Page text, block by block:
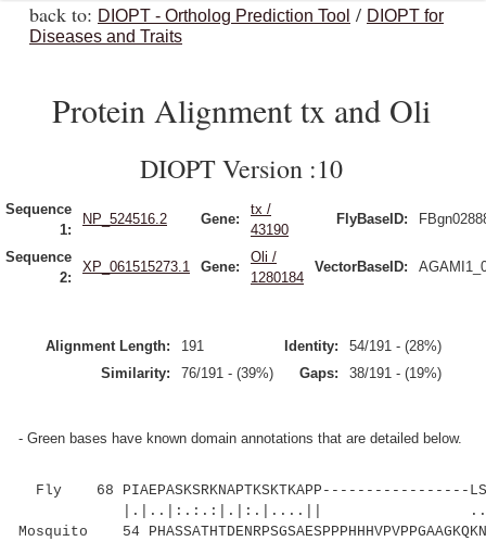
back to: DIOPT - Ortholog Prediction Tool / DIOPT for
Diseases and Traits
Protein Alignment tx and Oli
DIOPT Version :10
Sequence
1:
NP_524516.2 Gene:
tx /
43190
FlyBaseID:
Sequence
2:
XP_061515273.1 Gene:
Oli /
1280184
VectorBaseID:
Alignment Length: 191 Identity:
54/191 - (28%)
Similarity:
76/191 - (39%) Gaps: 38/191 - (19%)
- Green bases have known domain annotations that are detailed below.
Fly 68 PIAEPASKSRKNAPTKSKTKAPP-----------------
|.|..|:.:.:|.|:.|....||
Mosquito 54